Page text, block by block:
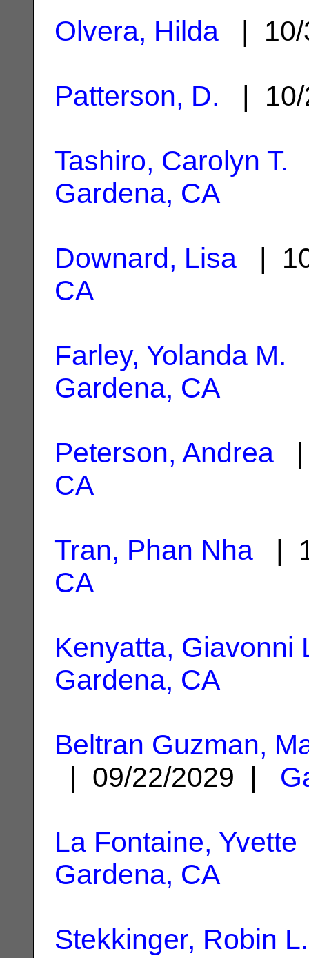
Olvera, Hilda |
Patterson, D. |
Tashiro, Carolyn T.
Gardena, CA
Downard, Lisa |
CA
Farley, Yolanda M.
Gardena, CA
Peterson, Andrea |
CA
Tran, Phan Nha |
CA
Kenyatta, Giavonni
Gardena, CA
Beltran Guzman,
| 09/22/2029 |
La Fontaine, Yvette
Gardena, CA
Stekkinger, Robin L.